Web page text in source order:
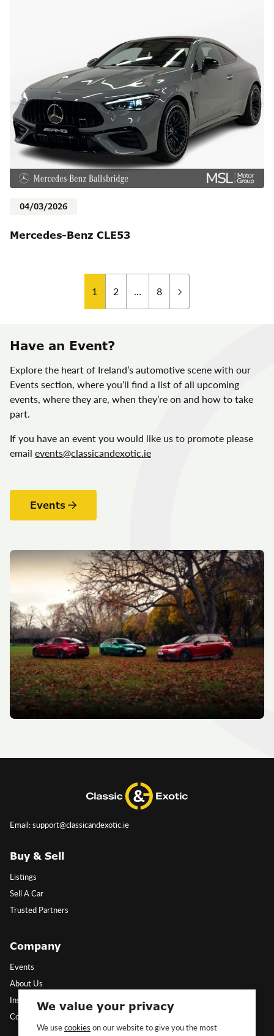
04/03/2026
Mercedes-Benz CLE53
Posts
pagination
1 2 … 8
Have an Event?
Explore the heart of Ireland’s automotive scene with our
Events section, where you’ll find a list of all upcoming
events, where they are, when they’re on and how to take
part.
If you have an event you would like us to promote please
email events@classicandexotic.ie
Events
Email: support@classicandexotic.ie
Buy & Sell
Listings
Sell A Car
Trusted Partners
Company
Events
About Us
Insights
Contact Us
We value your privacy
We usecookies on our website to give you the most